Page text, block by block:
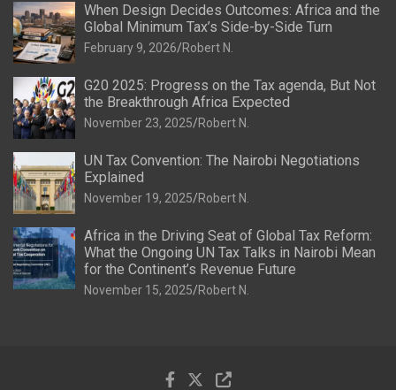
When Design Decides Outcomes: Africa and the
Global Minimum Tax’s Side-by-Side Turn
February 9, 2026 Robert N.
G20 2025: Progress on the Tax agenda, But Not
the Breakthrough Africa Expected
November 23, 2025 Robert N.
UN Tax Convention: The Nairobi Negotiations
Explained
November 19, 2025 Robert N.
Africa in the Driving Seat of Global Tax Reform:
What the Ongoing UN Tax Talks in Nairobi Mean
for the Continent’s Revenue Future
November 15, 2025 Robert N.